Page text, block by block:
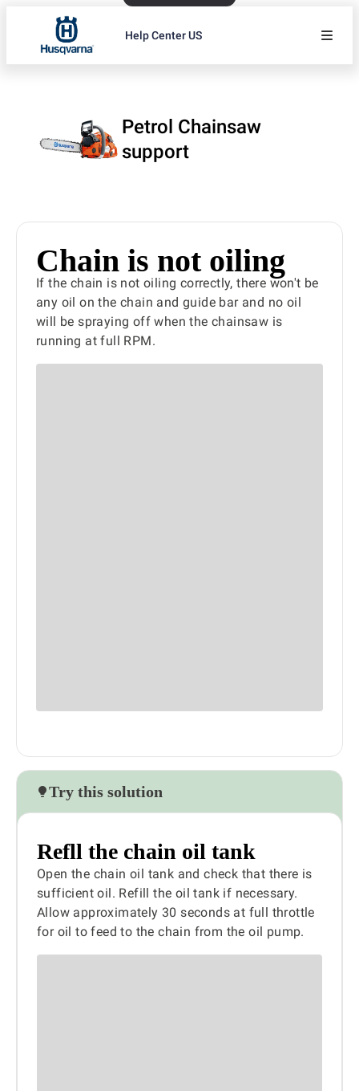
Help Center US
Petrol Chainsaw
support
Chain is not oiling
If the chain is not oiling correctly, there won't be
any oil on the chain and guide bar and no oil
will be spraying off when the chainsaw is
running at full RPM.
Try this solution
Refll the chain oil tank
Open the chain oil tank and check that there is
sufficient oil. Refill the oil tank if necessary.
Allow approximately 30 seconds at full throttle
for oil to feed to the chain from the oil pump.